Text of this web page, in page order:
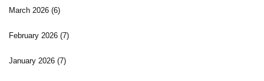
March 2026 (6)
February 2026 (7)
January 2026 (7)